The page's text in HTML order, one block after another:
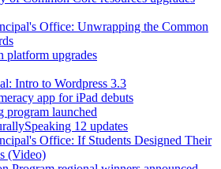
Office: Unwrapping the Common
platform upgrades
Intro to Wordpress 3.3
app for iPad debuts
program launched
12 updates
Office: If Students Designed Their
(Video)